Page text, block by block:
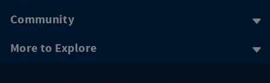
Community
More to Explore